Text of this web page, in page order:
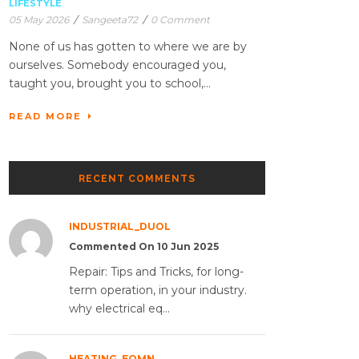
LIFESTYLE
05 May 2026 / Sangeeta72 / 0 Comment
None of us has gotten to where we are by
ourselves. Somebody encouraged you,
taught you, brought you to school,...
READ MORE
RECENT COMMENTS
INDUSTRIAL_DUOL
Commented On 10 Jun 2025
Repair: Tips and Tricks, for long-
term operation, in your industry.
why electrical eq...